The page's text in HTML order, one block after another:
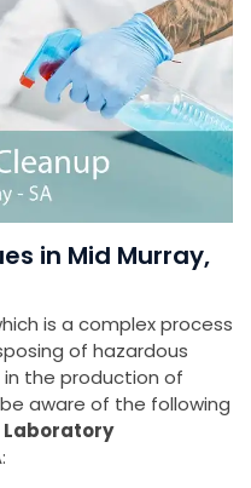
in Mid Murray,
is a complex process
of hazardous
the production of
aware of the following
Laboratory